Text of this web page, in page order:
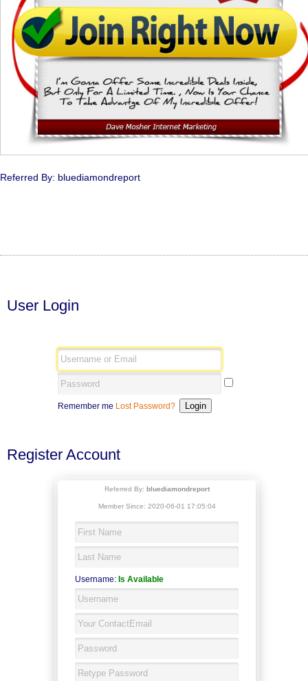
Referred By: bluediamondreport
User Login
Remember me Lost Password?
Register Account
Referred By: bluediamondreport
Member Since: 2020-06-01 17:05:04
Username: Is Available